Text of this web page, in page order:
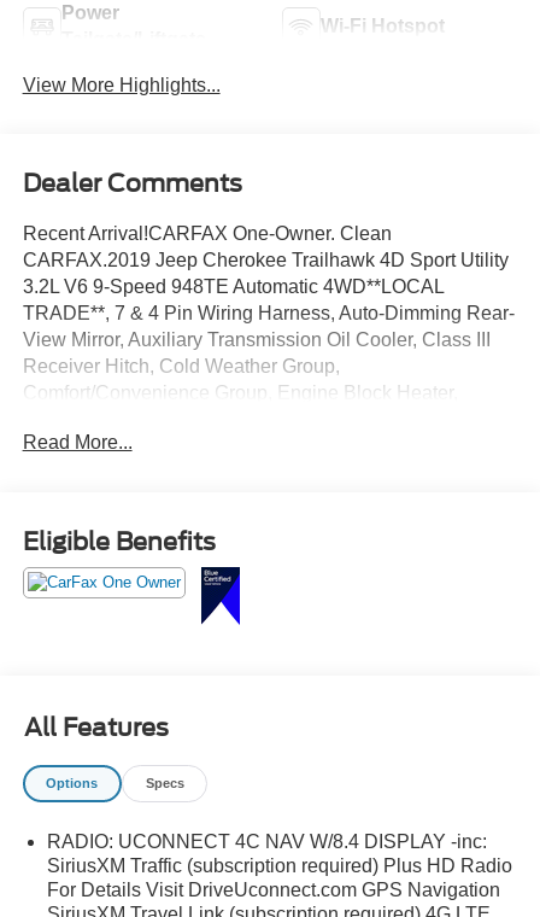
Power
Wi-Fi Hotspot
View More Highlights...
Dealer Comments
Recent Arrival!CARFAX One-Owner. Clean
CARFAX.2019 Jeep Cherokee Trailhawk 4D Sport Utility
3.2L V6 9-Speed 948TE Automatic 4WD**LOCAL
TRADE**, 7 & 4 Pin Wiring Harness, Auto-Dimming Rear-
View Mirror, Auxiliary Transmission Oil Cooler, Class III
Receiver Hitch, Cold Weather Group,
Comfort/Convenience Group, Engine Block Heater,
Front/Fixed Rear Full Sunroof, Power Liftgate, Quick
Group, Trailer Tow Wiring Harness, Universal Garage
Door Opener, Windshield Wiper De-Icer.
Read More...
Eligible Benefits
All Features
Options Specs
RADIO: UCONNECT 4C NAV W/8.4 DISPLAY -inc:
SiriusXM Traffic (subscription required) Plus HD Radio
For Details Visit DriveUconnect.com GPS Navigation